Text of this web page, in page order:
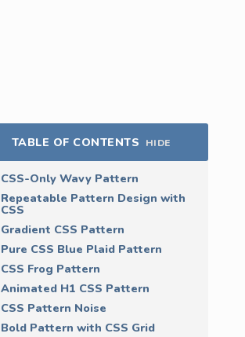
TABLE OF CONTENTS HIDE
CSS-Only Wavy Pattern
Repeatable Pattern Design with
CSS
Gradient CSS Pattern
Pure CSS Blue Plaid Pattern
CSS Frog Pattern
Animated H1 CSS Pattern
CSS Pattern Noise
Bold Pattern with CSS Grid